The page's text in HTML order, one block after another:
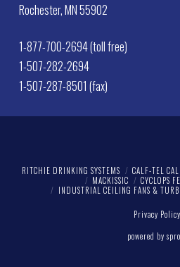
Rochester, MN 55902
1-877-700-2694 (toll free)
1-507-282-2694
1-507-287-8501 (fax)
RITCHIE DRINKING SYSTEMS CALF-TEL
MACKISSIC
CYCLOPS
INDUSTRIAL CEILING FANS &
Privacy Policy
powered by